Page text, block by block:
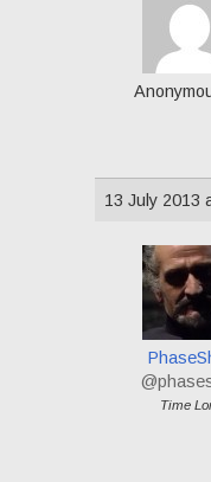
13 July 2013
Time